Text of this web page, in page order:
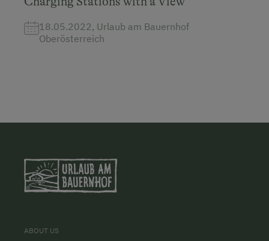
18.05.2022, Urlaub am Bauernhof
Oberösterreich
ABOUT US